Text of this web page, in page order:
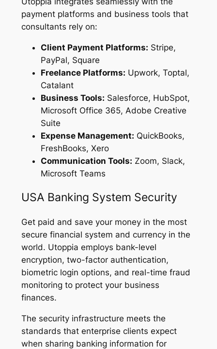
payment platforms and business tools that
consultants rely on:
Client Payment Platforms: Stripe,
PayPal, Square
Freelance Platforms: Upwork, Toptal,
Catalant
Business Tools: Salesforce, HubSpot,
Microsoft Office 365, Adobe Creative
Suite
Expense Management: QuickBooks,
FreshBooks, Xero
Communication Tools: Zoom, Slack,
Microsoft Teams
USA Banking System Security
Get paid and save your money in the most
secure financial system and currency in the
world. Utoppia employs bank-level
encryption, two-factor authentication,
biometric login options, and real-time fraud
monitoring to protect your business
finances.
The security infrastructure meets the
standards that enterprise clients expect
when sharing banking information for